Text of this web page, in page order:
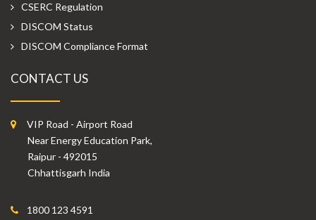
CSERC Regulation
DISCOM Status
DISCOM Compliance Format
CONTACT US
VIP Road - Airport Road
Near Energy Education Park,
Raipur - 492015
Chhattisgarh India
1800 123 4591